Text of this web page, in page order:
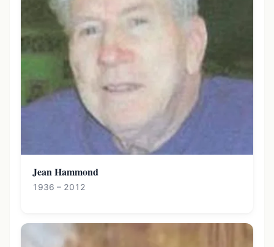
Jean Hammond
1936 – 2012